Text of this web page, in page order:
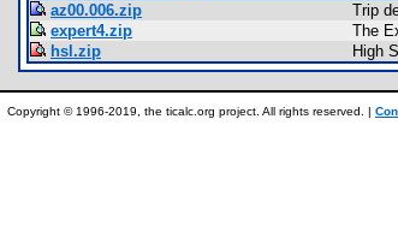
az00.006.zip
Trip
expert4.zip
The
hsl.zip
High
Copyright © 1996-2019, the ticalc.org project. All rights reserved. |